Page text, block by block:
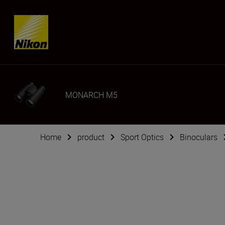
SKIP
MONARCH M5
Home product Sport Optics Binoculars